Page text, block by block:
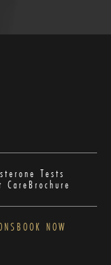
Tests
CareBrochure
BOOK NOW